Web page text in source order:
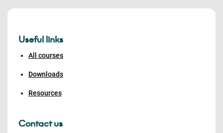
Useful links
All courses
Downloads
Resources
Contact us